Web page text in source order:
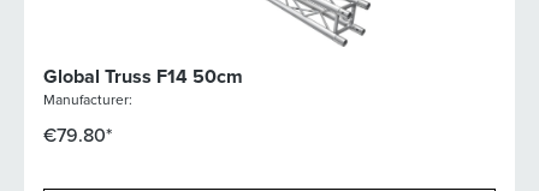
Global Truss F14 50cm
Manufacturer:
€79.80*